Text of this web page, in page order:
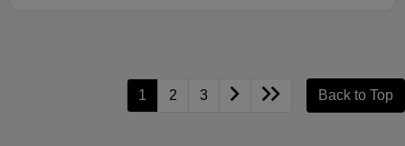
1 2 3 Back to Top